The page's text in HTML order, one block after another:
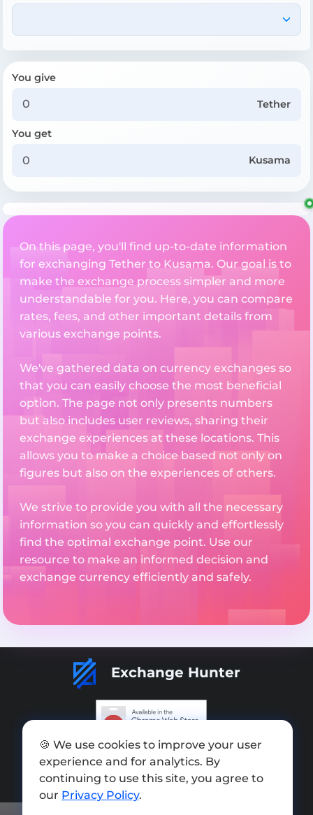
You give
Tether
You get
Kusama
On this page, you'll find up-to-date information
for exchanging Tether to Kusama. Our goal is to
make the exchange process simpler and more
understandable for you. Here, you can compare
rates, fees, and other important details from
various exchange points.
We've gathered data on currency exchanges so
that you can easily choose the most beneficial
option. The page not only presents numbers
but also includes user reviews, sharing their
exchange experiences at these locations. This
allows you to make a choice based not only on
figures but also on the experiences of others.
We strive to provide you with all the necessary
information so you can quickly and effortlessly
find the optimal exchange point. Use our
resource to make an informed decision and
exchange currency efficiently and safely.
Exchange Hunter
Add exchange
Sitemap
Press kit
🍪 We use cookies to improve your user
experience and for analytics. By
continuing to use this site, you agree to
our Privacy Policy.